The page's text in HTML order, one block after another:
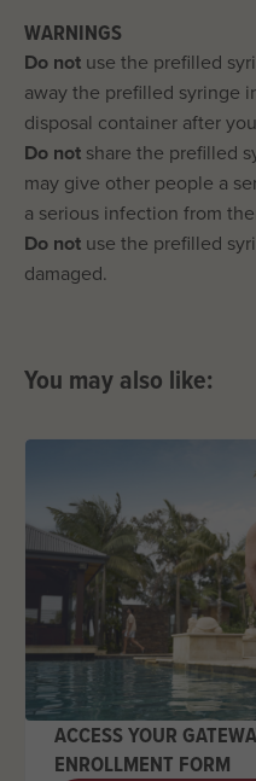
WARNINGS
Do not use the prefilled
away the prefilled syringe
disposal container after
Do not share the prefilled
may give other people a
a serious infection from
Do not use the prefilled
damaged.
You may also like:
ACCESS YOUR
ENROLLMENT FORM